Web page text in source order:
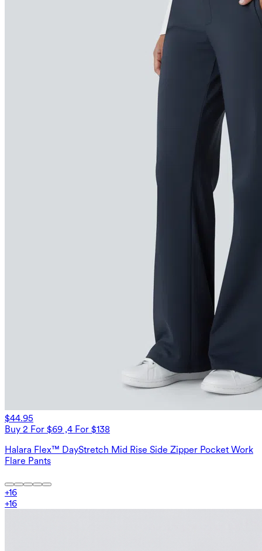
$44.95
Buy 2 For $69 ,4 For $138
Halara Flex™ DayStretch Mid Rise Side Zipper Pocket Work
Flare Pants
+16
+16